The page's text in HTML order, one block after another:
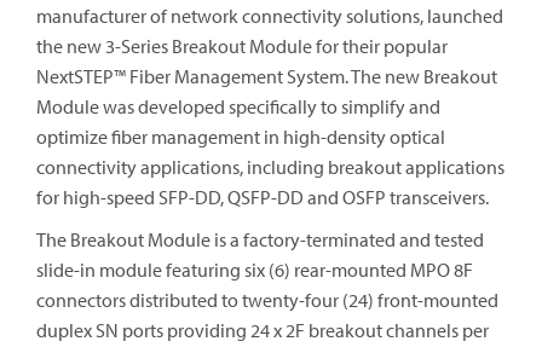
manufacturer of network connectivity solutions, launched
the new 3-Series Breakout Module for their popular
NextSTEP™ Fiber Management System. The new Breakout
Module was developed specifically to simplify and
optimize fiber management in high-density optical
connectivity applications, including breakout applications
for high-speed SFP-DD, QSFP-DD and OSFP transceivers.
The Breakout Module is a factory-terminated and tested
slide-in module featuring six (6) rear-mounted MPO 8F
connectors distributed to twenty-four (24) front-mounted
duplex SN ports providing 24 x 2F breakout channels per